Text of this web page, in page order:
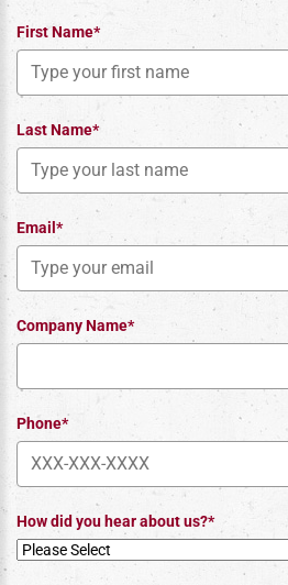
First Name*
Last Name*
Email*
Company Name*
Phone*
How did you hear about us?*